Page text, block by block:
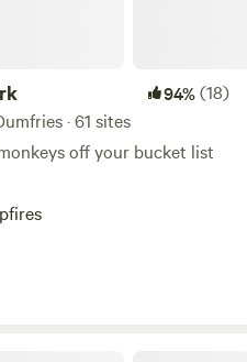
94%(18)
· 61 sites
off your bucket list